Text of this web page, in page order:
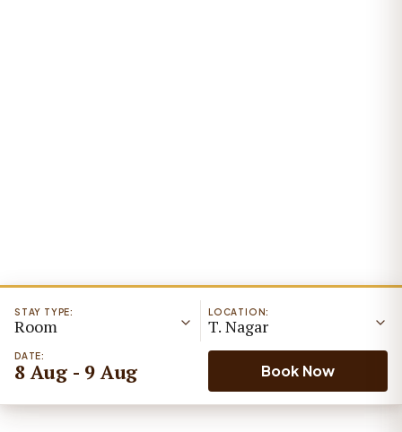
LOCATION:
T. Nagar
STAY TYPE:
Room
DATE:
8 Aug - 9 Aug Book Now